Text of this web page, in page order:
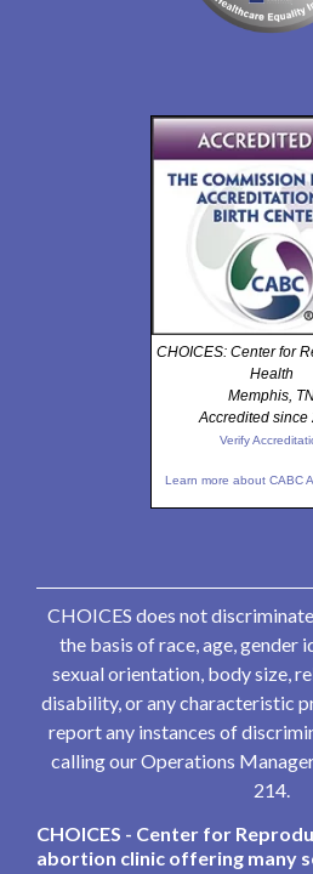
CHOICES: Center for
Health
Memphis,
Accredited since
Verify
Learn more about CABC
CHOICES does not
the basis of race, age, gender
sexual orientation, body size,
disability, or any characteristic
report any instances of
calling our Operations
214.
CHOICES - Center for
abortion clinic offering many